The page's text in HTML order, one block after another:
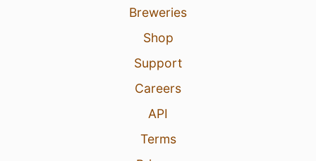
Breweries
Shop
Support
Careers
API
Terms